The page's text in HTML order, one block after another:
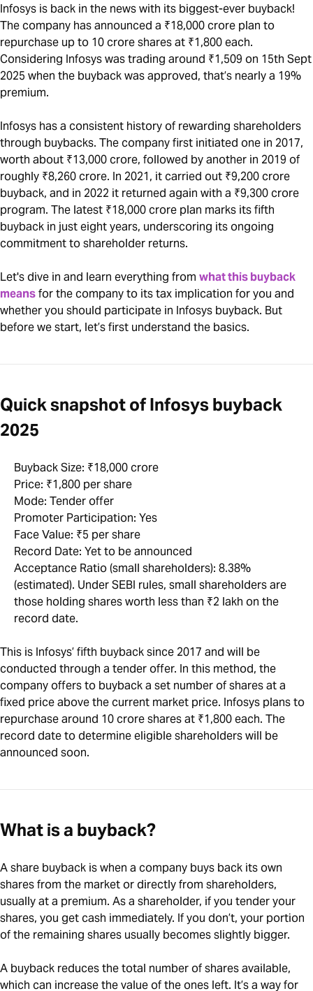
Infosys is back in the news with its biggest-ever buyback!
The company has announced a ₹18,000 crore plan to
repurchase up to 10 crore shares at ₹1,800 each.
Considering Infosys was trading around ₹1,509 on 15th Sept
2025 when the buyback was approved, that’s nearly a 19%
premium.
Infosys has a consistent history of rewarding shareholders
through buybacks. The company first initiated one in 2017,
worth about ₹13,000 crore, followed by another in 2019 of
roughly ₹8,260 crore. In 2021, it carried out ₹9,200 crore
buyback, and in 2022 it returned again with a ₹9,300 crore
program. The latest ₹18,000 crore plan marks its fifth
buyback in just eight years, underscoring its ongoing
commitment to shareholder returns.
Let's dive in and learn everything from what this buyback
meansfor the company to its tax implication for you and
whether you should participate in Infosys buyback. But
before we start, let’s first understand the basics.
Quick snapshot of Infosys buyback
2025
Buyback Size: ₹18,000 crore
Price: ₹1,800 per share
Mode: Tender offer
Promoter Participation: Yes
Face Value: ₹5 per share
Record Date: Yet to be announced
Acceptance Ratio (small shareholders): 8.38%
(estimated). Under SEBI rules, small shareholders are
those holding shares worth less than ₹2 lakh on the
record date.
This is Infosys’ fifth buyback since 2017 and will be
conducted through a tender offer. In this method, the
company offers to buyback a set number of shares at a
fixed price above the current market price. Infosys plans to
repurchase around 10 crore shares at ₹1,800 each. The
record date to determine eligible shareholders will be
announced soon.
What is a buyback?
A share buyback is when a company buys back its own
shares from the market or directly from shareholders,
usually at a premium. As a shareholder, if you tender your
shares, you get cash immediately. If you don’t, your portion
of the remaining shares usually becomes slightly bigger.
A buyback reduces the total number of shares available,
which can increase the value of the ones left. It’s a way for